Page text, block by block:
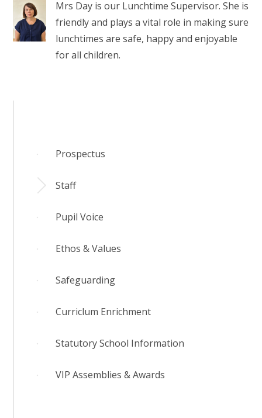
Mrs Day is our Lunchtime Supervisor. She is
friendly and plays a vital role in making sure
lunchtimes are safe, happy and enjoyable
for all children.
Prospectus
Staff
Pupil Voice
Ethos & Values
Safeguarding
Curriclum Enrichment
Statutory School Information
VIP Assemblies & Awards